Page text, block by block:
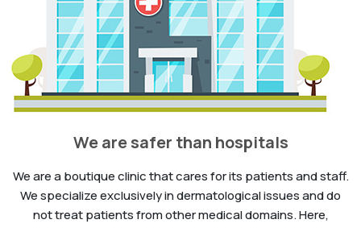
We are safer than hospitals
We are a boutique clinic that cares for its patients and staff.
We specialize exclusively in dermatological issues and do
not treat patients from other medical domains. Here,